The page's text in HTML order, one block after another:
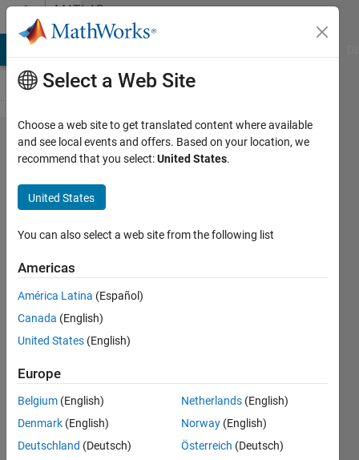
Skip to contentMATLAB
Answers
Trying to
count
number of
occurrences
that exceed
a threshold
over a
certain
amount of
Keaton
Looper
2022
Select a Web Site
Choose a web site to get translated content where available
and see local events and offers. Based on your location, we
recommend that you select:United States.
United States
You can also select a web site from the following list
Americas
América Latina (Español)
Canada (English)
United States (English)
Europe
Belgium (English)
Denmark (English)
Deutschland (Deutsch)
Netherlands (English)
Norway (English)
Österreich (Deutsch)